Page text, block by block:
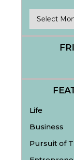
Life
Business
Pursuit of